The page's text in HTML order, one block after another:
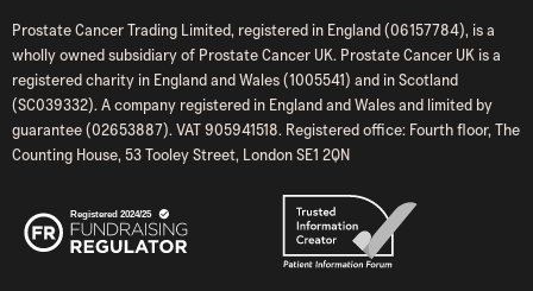
Prostate Cancer Trading Limited, registered in England (06157784), is a
wholly owned subsidiary of Prostate Cancer UK. Prostate Cancer UK is a
registered charity in England and Wales (1005541) and in Scotland
(SC039332). A company registered in England and Wales and limited by
guarantee (02653887). VAT 905941518. Registered office: Fourth floor, The
Counting House, 53 Tooley Street, London SE1 2QN